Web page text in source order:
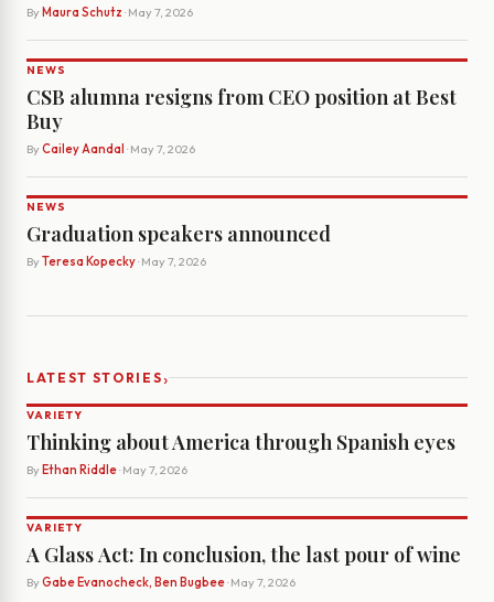
By Maura Schutz · May 7, 2026
NEWS
CSB alumna resigns from CEO position at Best
Buy
By Cailey Aandal · May 7, 2026
NEWS
Graduation speakers announced
By Teresa Kopecky· May 7, 2026
LATEST STORIES›
VARIETY
Thinking about America through Spanish eyes
By Ethan Riddle· May 7, 2026
VARIETY
A Glass Act: In conclusion, the last pour of wine
By Gabe Evanocheck, Ben Bugbee· May 7, 2026